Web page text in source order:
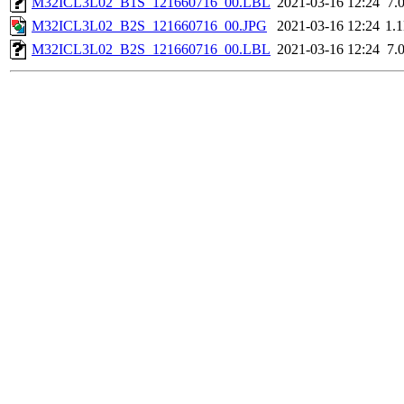
M32ICL3L02_B2S_121660716_00.JPG
2021-03-16 12:24
M32ICL3L02_B2S_121660716_00.LBL 2021-03-16 12:24